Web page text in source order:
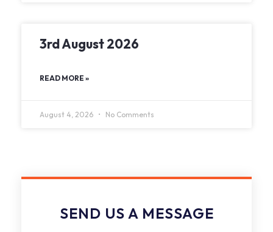
3rd August 2026
READ MORE »
August 4, 2026 No Comments
SEND US A MESSAGE